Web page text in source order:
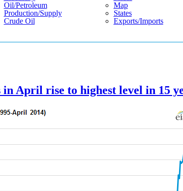
Oil/petroleum
Production/supply
Crude Oil
Map
States
Exports/imports
in April rise to highest level in 15